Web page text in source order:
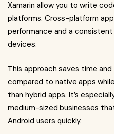
Xamarin allow you to write
platforms. Cross-platform
performance and a
devices.
This approach saves time
compared to native apps
than hybrid apps. It’s
medium-sized businesses
Android users quickly.